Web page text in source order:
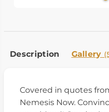
Description Gallery
Covered in quotes
Nemesis Now.